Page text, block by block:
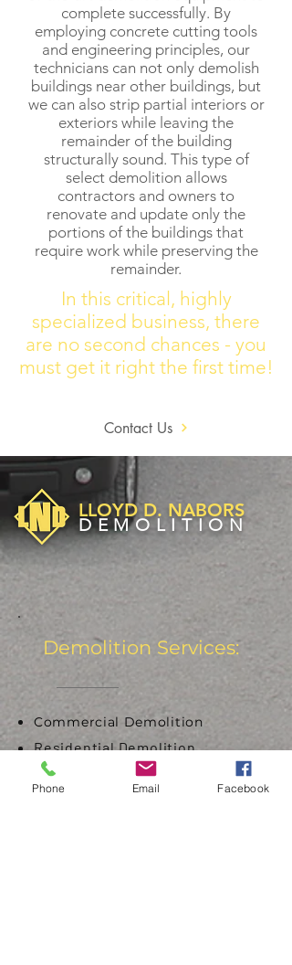
complete successfully. By
employing concrete cutting tools
and engineering principles, our
technicians can not only demolish
buildings near other buildings, but
we can also strip partial interiors or
exteriors while leaving the
remainder of the building
structurally sound. This type of
select demolition allows
contractors and owners to
renovate and update only the
portions of the buildings that
require work while preserving the
remainder.
In this critical, highly
specialized business, there
are no second chances - you
must get it right the first time!
Contact Us
LLOYD D. NABORS
DEMOLITION
Demolition Services:
Commercial Demolition
Residential Demolition
Interior Demolition
Bridge Demolition
Phone Email Facebook